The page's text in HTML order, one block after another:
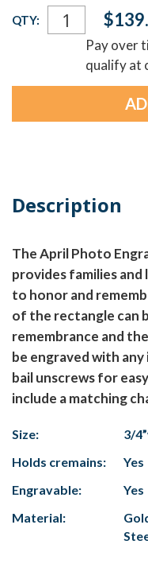
Current
Stock:
QTY:
Pay over
qualify at
Description
The April Photo
provides families
to honor and
of the rectangle can
remembrance and
be engraved with
bail unscrews for
include a matching
Size:
3/
Holds cremains:
Yes
Engravable:
Yes
Material: